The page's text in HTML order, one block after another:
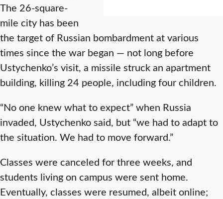
The 26-square-
mile city has been
the target of Russian bombardment at various
times since the war began — not long before
Ustychenko’s visit, a missile struck an apartment
building, killing 24 people, including four children.
“No one knew what to expect” when Russia
invaded, Ustychenko said, but “we had to adapt to
the situation. We had to move forward.”
Classes were canceled for three weeks, and
students living on campus were sent home.
Eventually, classes were resumed, albeit online;